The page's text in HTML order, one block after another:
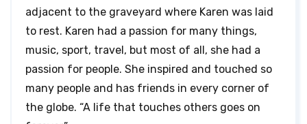
adjacent to the graveyard where Karen was laid
to rest. Karen had a passion for many things,
music, sport, travel, but most of all, she had a
passion for people. She inspired and touched so
many people and has friends in every corner of
the globe. “A life that touches others goes on